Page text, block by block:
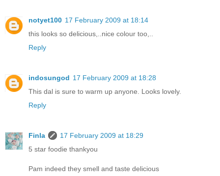
notyet100 17 February 2009 at 18:14
this looks so delicious,..nice colour too,..
Reply
indosungod 17 February 2009 at 18:28
This dal is sure to warm up anyone. Looks lovely.
Reply
Finla
17 February 2009 at 18:29
5 star foodie thankyou
Pam indeed they smell and taste delicious